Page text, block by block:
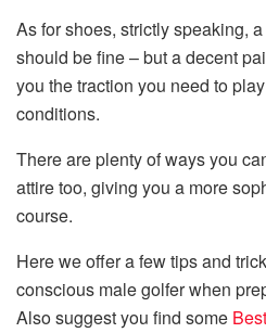
As for shoes, strictly speaking,
should be fine – but a decent
you the traction you need to
conditions.
There are plenty of ways you
attire too, giving you a more
course.
Here we offer a few tips and
conscious male golfer when
Also suggest you find some